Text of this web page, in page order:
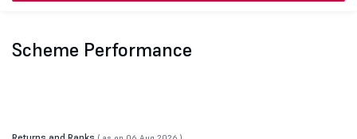
Scheme Performance